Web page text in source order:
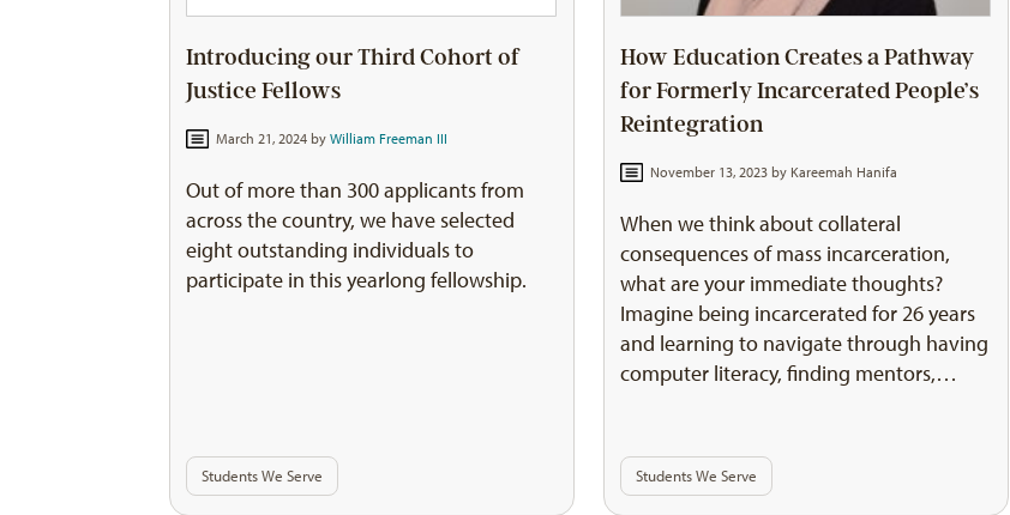
Introducing our Third Cohort of
Justice Fellows
March 21, 2024 by William Freeman III
Out of more than 300 applicants from
across the country, we have selected
eight outstanding individuals to
participate in this yearlong fellowship.
Students We Serve
How Education Creates a Pathway
for Formerly Incarcerated People’s
Reintegration
November 13, 2023 by Kareemah Hanifa
When we think about collateral
consequences of mass incarceration,
what are your immediate thoughts?
Imagine being incarcerated for 26 years
and learning to navigate through having
computer literacy, finding mentors,…
Students We Serve